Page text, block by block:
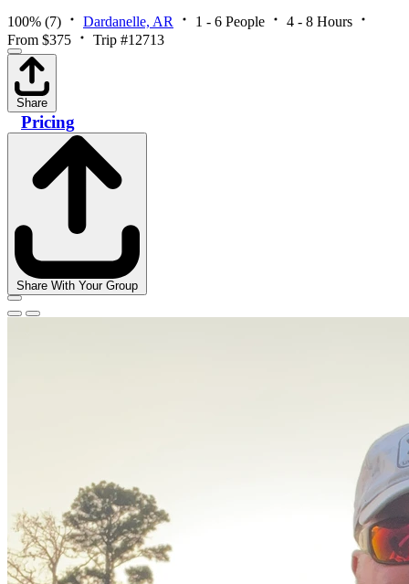
100% (7) Dardanelle, AR 1 - 6 People
4 - 8 Hours
From $375
Trip #12713
Share
Pricing
Share With Your Group